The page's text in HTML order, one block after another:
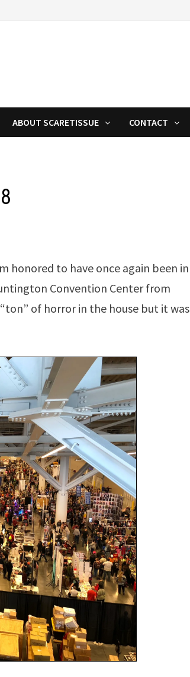
ABOUT SCARETISSUE CONTACT
honored to have once again been in
Convention Center from
of horror in the house but it was